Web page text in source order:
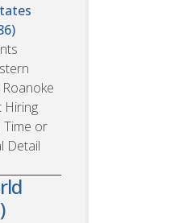
Hiring
Time or
Detail